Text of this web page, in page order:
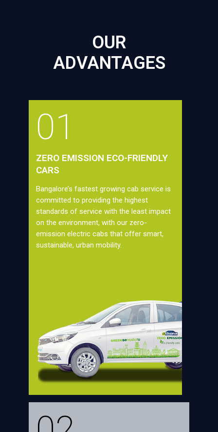
OUR
ADVANTAGES
01
ZERO EMISSION ECO-FRIENDLY
CARS
Bangalore’s fastest growing cab service is
committed to providing the highest
standards of service with the least impact
on the environment, with our zero-
emission electric cabs that offer smart,
sustainable, urban mobility.